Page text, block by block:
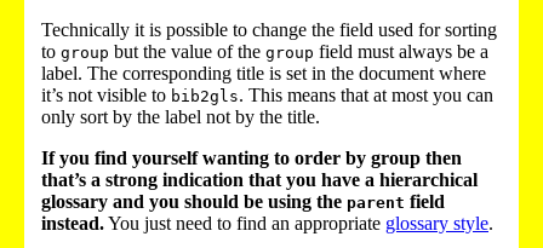
Technically it is possible to change the field used for sorting
to group but the value of the group field must always be a
label. The corresponding title is set in the document where
it’s not visible to bib2gls. This means that at most you can
only sort by the label not by the title.
If you find yourself wanting to order by group then
that’s a strong indication that you have a hierarchical
glossary and you should be using the parent field
instead.You just need to find an appropriate glossary style.